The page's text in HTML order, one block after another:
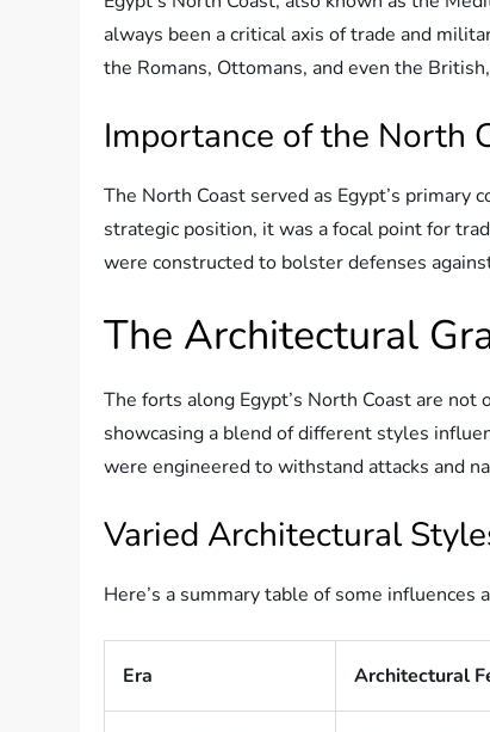
always been a critical axis of trade and
the Romans, Ottomans, and even the
Importance of the North
The North Coast served as Egypt’s
strategic position, it was a focal point for
were constructed to bolster defenses
The Architectural
The forts along Egypt’s North Coast are
showcasing a blend of different styles
were engineered to withstand attacks and
Varied Architectural
Here’s a summary table of some
Era Architectural